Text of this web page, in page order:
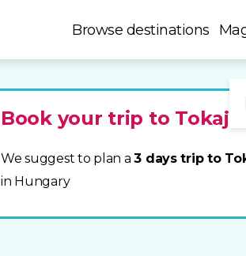
Browse destinations
Book your trip to Tokaj
We suggest to plan a3 days trip to
in Hungary